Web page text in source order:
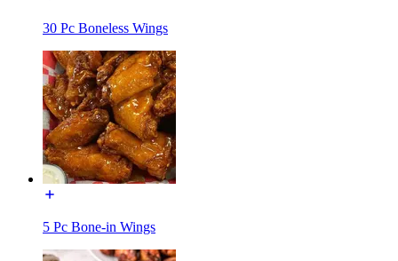
30 Pc Boneless Wings
5 Pc Bone-in Wings